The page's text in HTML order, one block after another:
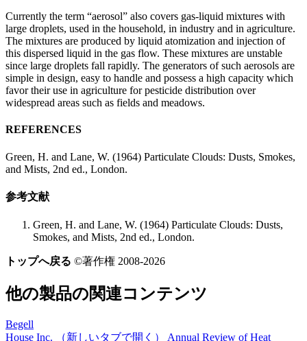
Currently the term “aerosol” also covers gas-liquid mixtures with
large droplets, used in the household, in industry and in agriculture.
The mixtures are produced by liquid atomization and injection of
this dispersed liquid in the gas flow. These mixtures are unstable
since large droplets fall rapidly. The generators of such aerosols are
simple in design, easy to handle and possess a high capacity which
favor their use in agriculture for pesticide distribution over
widespread areas such as fields and meadows.
REFERENCES
Green, H. and Lane, W. (1964) Particulate Clouds: Dusts, Smokes,
and Mists, 2nd ed., London.
参考文献
Green, H. and Lane, W. (1964) Particulate Clouds: Dusts,
Smokes, and Mists, 2nd ed., London.
トップへ戻る ©著作権 2008-2026
他の製品の関連コンテンツ
Begell
House Inc.
（新しいタブで開く） Annual Review of Heat